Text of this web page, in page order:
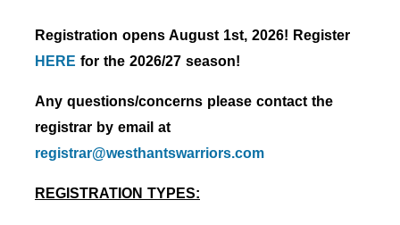
Registration opens August 1st, 2026! Register
HERE for the 2026/27 season!
Any questions/concerns please contact the
registrar by email at
registrar@westhantswarriors.com
REGISTRATION TYPES: